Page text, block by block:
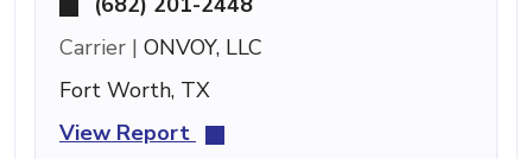
Carrier | ONVOY, LLC
Fort Worth, TX
View Report